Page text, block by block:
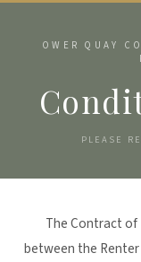
OWER QUAY
PLEASE
The Contract of
between the